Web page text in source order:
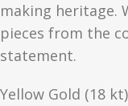
making heritage.
pieces from the
statement.
Yellow Gold (18 kt)